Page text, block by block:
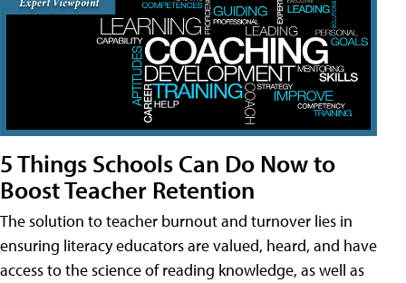
5 Things Schools Can Do Now to
Boost Teacher Retention
The solution to teacher burnout and turnover lies in
ensuring literacy educators are valued, heard, and have
access to the science of reading knowledge, as well as